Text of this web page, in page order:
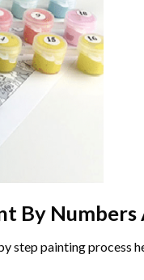
By Numbers
step painting process